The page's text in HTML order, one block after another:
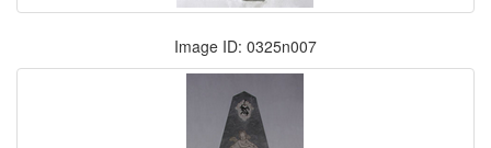
Image ID: 0325n007